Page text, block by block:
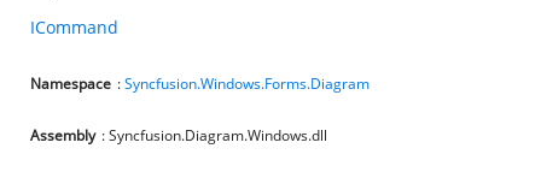
ICommand
Namespace :Syncfusion.Windows.Forms.Diagram
Assembly : Syncfusion.Diagram.Windows.dll